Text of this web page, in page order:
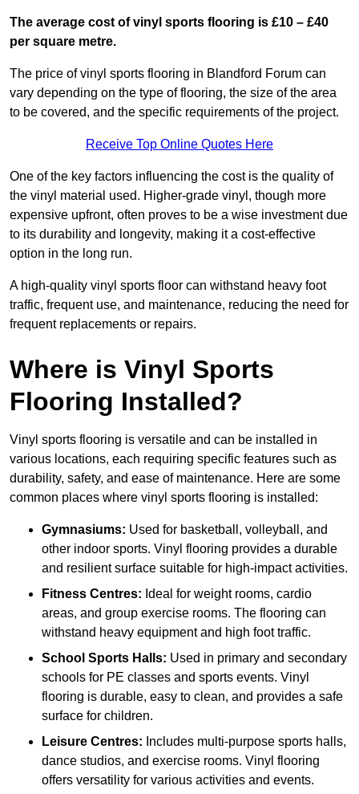
The average cost of vinyl sports flooring is £10 – £40
per square metre.
The price of vinyl sports flooring in Blandford Forum can
vary depending on the type of flooring, the size of the area
to be covered, and the specific requirements of the project.
Receive Top Online Quotes Here
One of the key factors influencing the cost is the quality of
the vinyl material used. Higher-grade vinyl, though more
expensive upfront, often proves to be a wise investment due
to its durability and longevity, making it a cost-effective
option in the long run.
A high-quality vinyl sports floor can withstand heavy foot
traffic, frequent use, and maintenance, reducing the need for
frequent replacements or repairs.
Where is Vinyl Sports
Flooring Installed?
Vinyl sports flooring is versatile and can be installed in
various locations, each requiring specific features such as
durability, safety, and ease of maintenance. Here are some
common places where vinyl sports flooring is installed:
Gymnasiums: Used for basketball, volleyball, and
other indoor sports. Vinyl flooring provides a durable
and resilient surface suitable for high-impact activities.
Fitness Centres: Ideal for weight rooms, cardio
areas, and group exercise rooms. The flooring can
withstand heavy equipment and high foot traffic.
School Sports Halls: Used in primary and secondary
schools for PE classes and sports events. Vinyl
flooring is durable, easy to clean, and provides a safe
surface for children.
Leisure Centres: Includes multi-purpose sports halls,
dance studios, and exercise rooms. Vinyl flooring
offers versatility for various activities and events.